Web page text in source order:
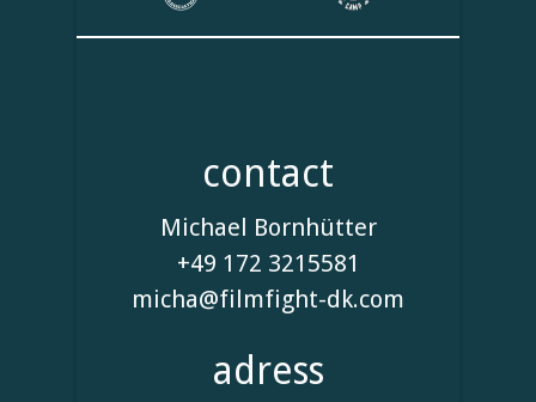
contact
Michael Bornhütter
+49 172 3215581
micha@filmfight-dk.com
adress